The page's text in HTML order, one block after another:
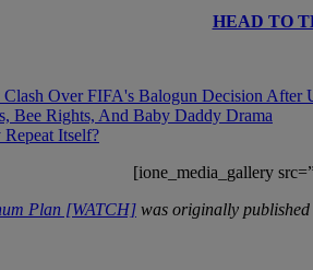
HEAD TO
Over FIFA's Balogun Decision After
Bee Rights, And Baby Daddy Drama
Itself?
[ione_media_gallery
Plan [WATCH] was originally published